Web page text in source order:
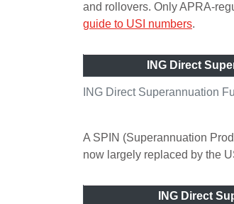
and rollovers. Only APRA-
guide to USI numbers.
ING Direct Superannuation
ING Direct
A SPIN (Superannuation
now largely replaced by the
ING Direct